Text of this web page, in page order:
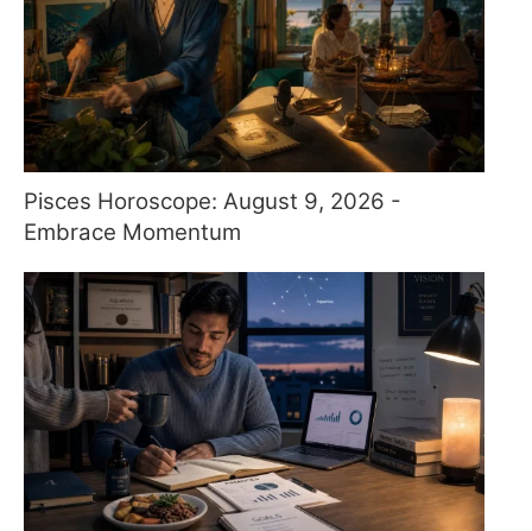
Pisces Horoscope: August 9, 2026 -
Embrace Momentum